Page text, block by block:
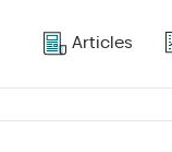
Articles